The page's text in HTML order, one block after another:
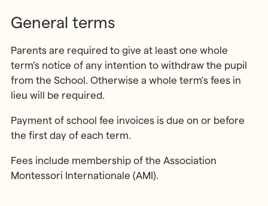
General terms
Parents are required to give at least one whole
term’s notice of any intention to withdraw the pupil
from the School. Otherwise a whole term’s fees in
lieu will be required.
Payment of school fee invoices is due on or before
the first day of each term.
Fees include membership of the Association
Montessori Internationale (AMI).